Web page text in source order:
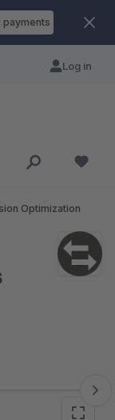
payments
Log in
Optimization